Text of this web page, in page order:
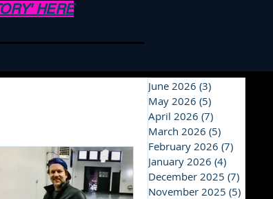
HERE
June 2026 (3)
May 2026 (5)
April 2026 (7)
March 2026 (5)
February 2026 (7)
January 2026 (4)
December 2025 (7)
November 2025 (5)